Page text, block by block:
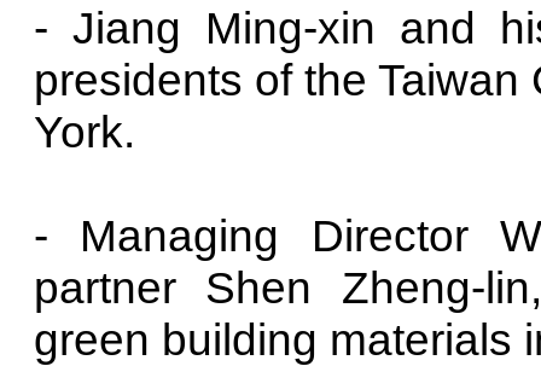
- Jiang Ming-xin and
presidents of the
York.
- Managing Director
partner Shen Zheng-
green building materials